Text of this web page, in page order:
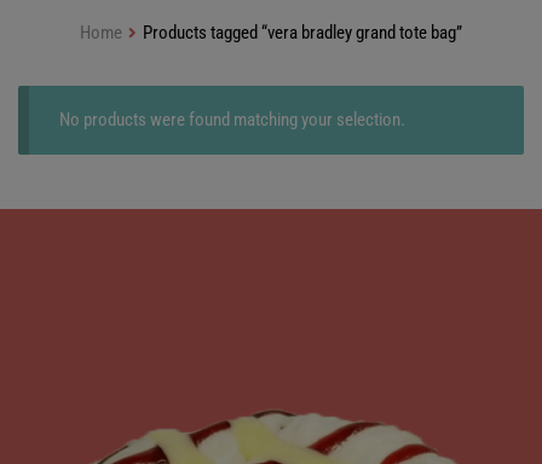
Home Products tagged “vera bradley grand tote bag”
No products were found matching your selection.